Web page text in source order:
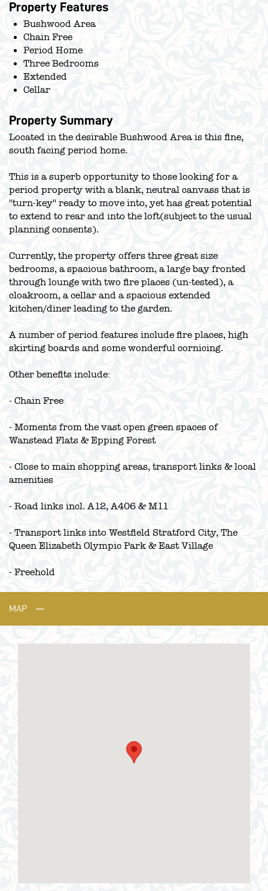
Property Features
Bushwood Area
Chain Free
Period Home
Three Bedrooms
Extended
Cellar
Property Summary
Located in the desirable Bushwood Area is this fine,
south facing period home.
This is a superb opportunity to those looking for a
period property with a blank, neutral canvass that is
''turn-key'' ready to move into, yet has great potential
to extend to rear and into the loft(subject to the usual
planning consents).
Currently, the property offers three great size
bedrooms, a spacious bathroom, a large bay fronted
through lounge with two fire places (un-tested), a
cloakroom, a cellar and a spacious extended
kitchen/diner leading to the garden.
A number of period features include fire places, high
skirting boards and some wonderful cornicing.
Other benefits include:
- Chain Free
- Moments from the vast open green spaces of
Wanstead Flats & Epping Forest
- Close to main shopping areas, transport links & local
amenities
- Road links incl. A12, A406 & M11
- Transport links into Westfield Stratford City, The
Queen Elizabeth Olympic Park & East Village
- Freehold
MAP